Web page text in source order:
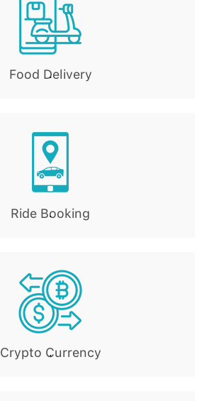
Food Delivery
.
Ride Booking
.
Crypto Currency
.